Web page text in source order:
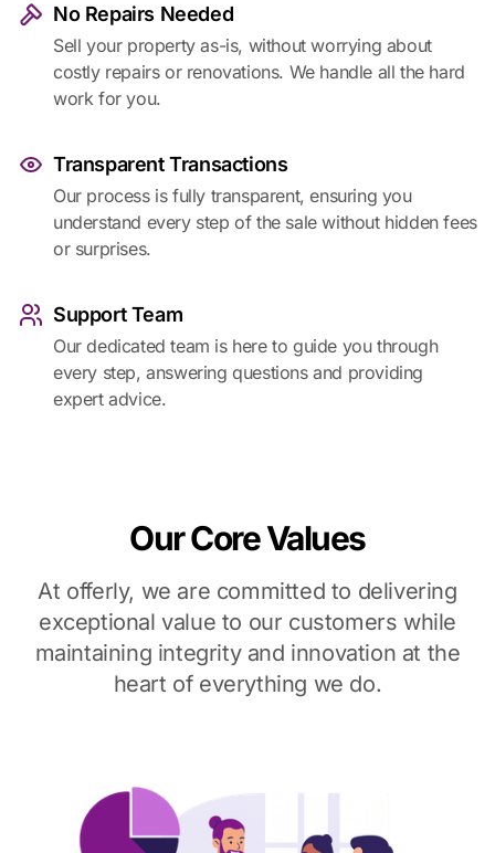
No Repairs Needed
Sell your property as-is, without worrying about
costly repairs or renovations. We handle all the hard
work for you.
Transparent Transactions
Our process is fully transparent, ensuring you
understand every step of the sale without hidden fees
or surprises.
Support Team
Our dedicated team is here to guide you through
every step, answering questions and providing
expert advice.
Our Core Values
At offerly, we are committed to delivering
exceptional value to our customers while
maintaining integrity and innovation at the
heart of everything we do.